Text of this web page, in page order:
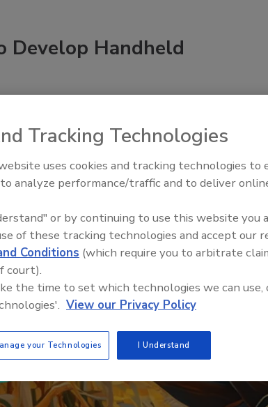
Develop Handheld
Food Safety Five Ep. 32: From
Plasma Does It All
Tracking Technologies
uses cookies and tracking technologies to
analyze performance/traffic and to deliver
or by continuing to use this website you
of these tracking technologies and accept our
Conditions (which require you to arbitrate
court).
the time to set which technologies we can use,
View our Privacy Policy
your Technologies I Understand